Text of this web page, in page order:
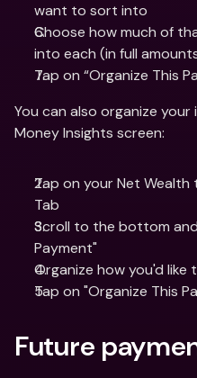
want to sort into
Choose how much of
into each (in full
Tap on “Organize This
You can also organize
Money Insights screen:
Tap on your Net
Tab
Scroll to the bottom
Payment"
Organize how you'd
Tap on "Organize This
Future